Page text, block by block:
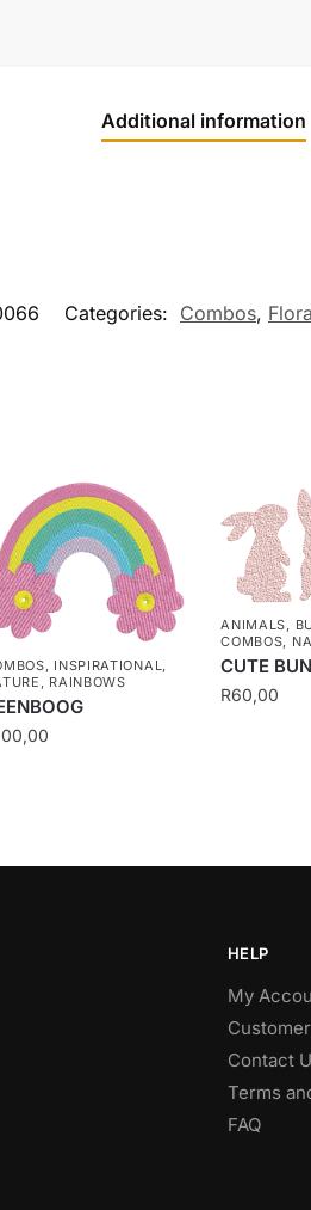
Additional information
Categories: Combos,
, INSPIRATIONAL,
, RAINBOWS
ANIMALS
COMBOS
CUTE
R60,00
HELP
My
Contact
Terms
FAQ